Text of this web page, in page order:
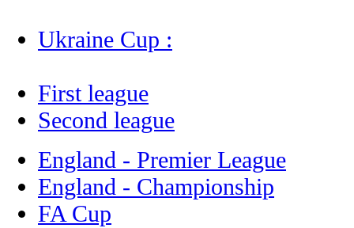
Ukraine Cup :
First league
Second league
England - Premier League
England - Championship
FA Cup